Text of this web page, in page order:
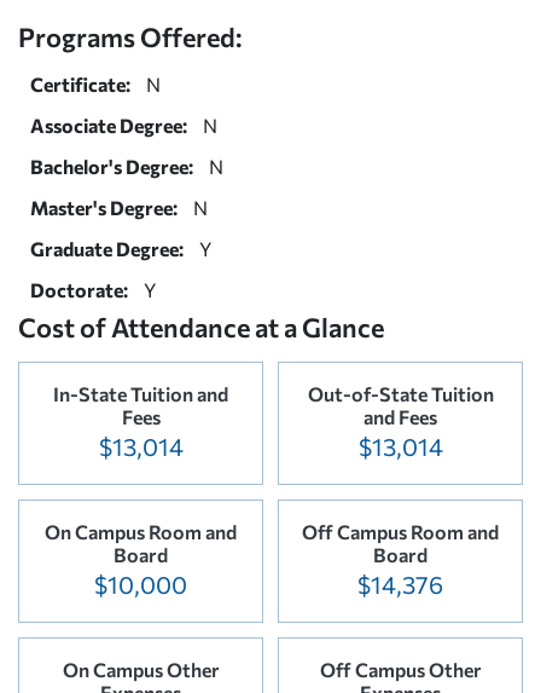
Programs Offered:
Certificate:
N
Associate Degree:
N
Bachelor's Degree:
N
Master's Degree:
N
Graduate Degree:
Y
Doctorate:
Y
Cost of Attendance at a Glance
In-State Tuition and
Fees
$13,014
Out-of-State Tuition
and Fees
$13,014
On Campus Room and
Board
$10,000
Off Campus Room and
Board
$14,376
On Campus Other
Off Campus Other